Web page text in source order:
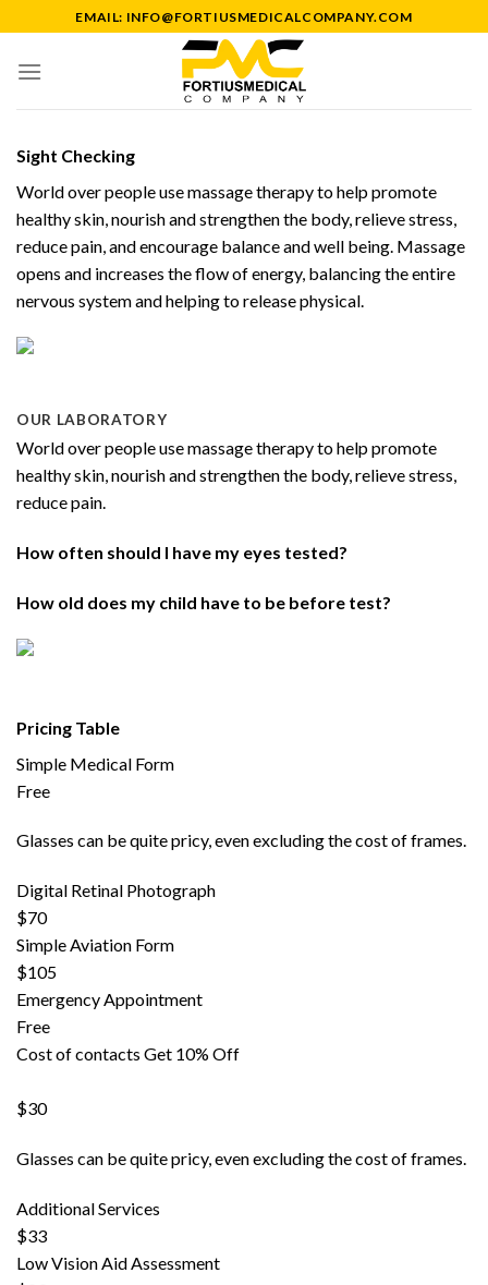
to
content
EMAIL: INFO@FORTIUSMEDICALCOMPANY.COM
Sight Checking
World over people use massage therapy to help promote
healthy skin, nourish and strengthen the body, relieve stress,
reduce pain, and encourage balance and well being. Massage
opens and increases the flow of energy, balancing the entire
nervous system and helping to release physical.
OUR LABORATORY
World over people use massage therapy to help promote
healthy skin, nourish and strengthen the body, relieve stress,
reduce pain.
How often should I have my eyes tested?
How old does my child have to be before test?
Pricing Table
Simple Medical Form
Free
Glasses can be quite pricy, even excluding the cost of frames.
Digital Retinal Photograph
$70
Simple Aviation Form
$105
Emergency Appointment
Free
Cost of contacts Get 10% Off
$30
Glasses can be quite pricy, even excluding the cost of frames.
Additional Services
$33
Low Vision Aid Assessment